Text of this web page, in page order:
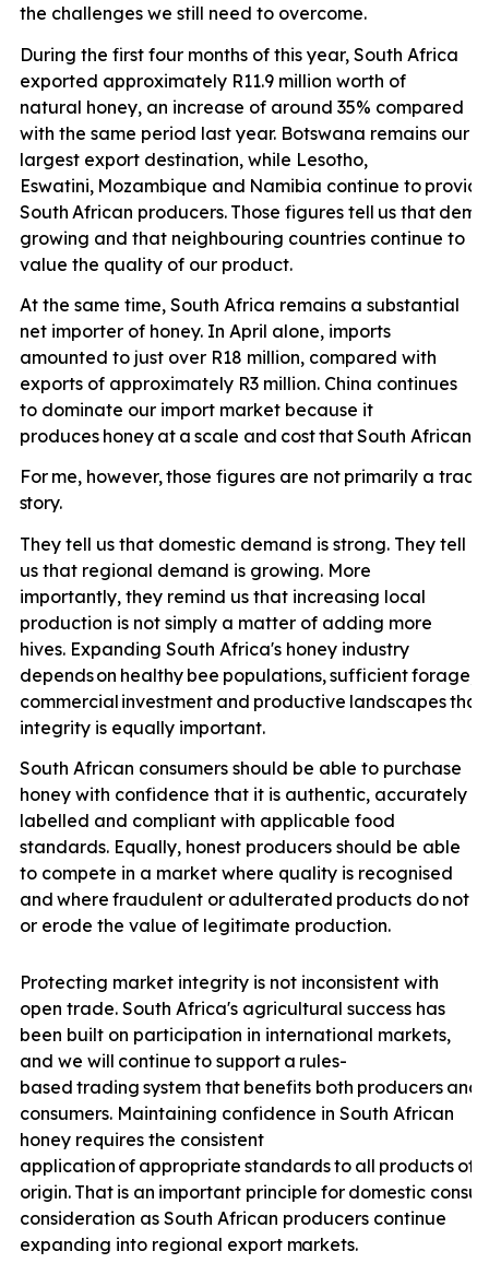
the challenges we still need to overcome.
During the first four months of this year, South Africa
exported approximately R11.9 million worth of
natural honey, an increase of around 35% compared
with the same period last year. Botswana remains our
largest export destination, while Lesotho,
Eswatini, Mozambique and Namibia continue to
South African producers. Those figures tell us that
growing and that neighbouring countries continue to
value the quality of our product.
At the same time, South Africa remains a substantial
net importer of honey. In April alone, imports
amounted to just over R18 million, compared with
exports of approximately R3 million. China continues
to dominate our import market because it
produces honey at a scale and costthatSouth African
For me, however,those figures are not primarily a trade
story.
They tell us that domestic demand is strong. They tell
us that regional demand is growing. More
importantly, they remind us that increasing local
production is not simply a matter of adding more
hives. Expanding South Africa's honey industry
dependson healthy bee populations, sufficientforage,
commercial investment and productive landscapesthat
integrity is equally important.
South African consumers should be able to purchase
honey with confidence that it is authentic, accurately
labelled and compliant with applicable food
standards. Equally, honest producers should be able
to compete in a market where quality is recognised
and where fraudulent or adulterated products do not
or erode the value of legitimate production.
Protecting market integrity is not inconsistent with
open trade. South Africa's agricultural success has
been built on participation in international markets,
and we will continue to support a rules-
based trading system that benefits both producers and
consumers. Maintaining confidence in South African
honey requires the consistent
application of appropriate standardsto all products
origin. That is an important principle for domestic
consideration as South African producers continue
expanding into regional export markets.